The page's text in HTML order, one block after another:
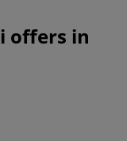
offers in